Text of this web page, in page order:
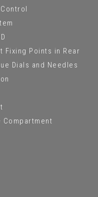
Fixing Points in Rear
Dials and Needles
Compartment